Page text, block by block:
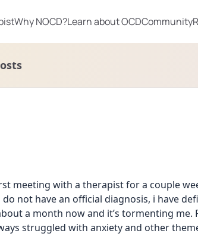
Why NOCD?Learn about OCDCommunity
meeting with a therapist for a couple
not have an official diagnosis, i have
a month now and it’s tormenting me.
struggled with anxiety and other